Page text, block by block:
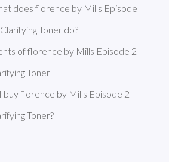
does florence by Mills Episode
Toner do?
of florence by Mills Episode 2 -
Toner
florence by Mills Episode 2 -
Toner?